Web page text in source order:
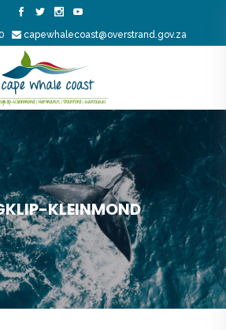
capewhalecoast@overstrand.gov.za
KLEINMOND